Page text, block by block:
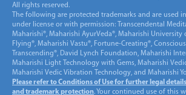
All rights reserved.
The following are protected trademarks and are used
under license or with permission: Transcendental
Maharishi®, Maharishi AyurVeda®, Maharishi University
Flying®, Maharishi Vastu®, Fortune-Creating®,
Transcending®, David Lynch Foundation, Maharishi
Maharishi Light Technology with Gems, Maharishi
Maharishi Vedic Vibration Technology, and Maharishi
Please refer to Conditions of Use for further legal
and trademark protection. Your continued use of this